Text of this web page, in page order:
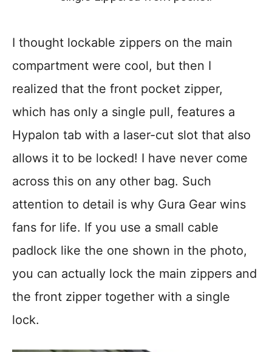
I thought lockable zippers on the main
compartment were cool, but then I
realized that the front pocket zipper,
which has only a single pull, features a
Hypalon tab with a laser-cut slot that also
allows it to be locked! I have never come
across this on any other bag. Such
attention to detail is why Gura Gear wins
fans for life. If you use a small cable
padlock like the one shown in the photo,
you can actually lock the main zippers and
the front zipper together with a single
lock.